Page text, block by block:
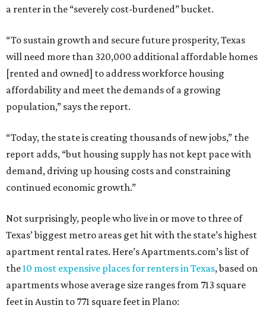
a renter in the “severely cost-burdened” bucket.
“To sustain growth and secure future prosperity, Texas
will need more than 320,000 additional affordable homes
[rented and owned] to address workforce housing
affordability and meet the demands of a growing
population,” says the report.
“Today, the state is creating thousands of new jobs,” the
report adds, “but housing supply has not kept pace with
demand, driving up housing costs and constraining
continued economic growth.”
Not surprisingly, people who live in or move to three of
Texas’ biggest metro areas get hit with the state’s highest
apartment rental rates. Here’s Apartments.com’s list of
the10 most expensive places for renters in Texas, based on
apartments whose average size ranges from 713 square
feet in Austin to 771 square feet in Plano: